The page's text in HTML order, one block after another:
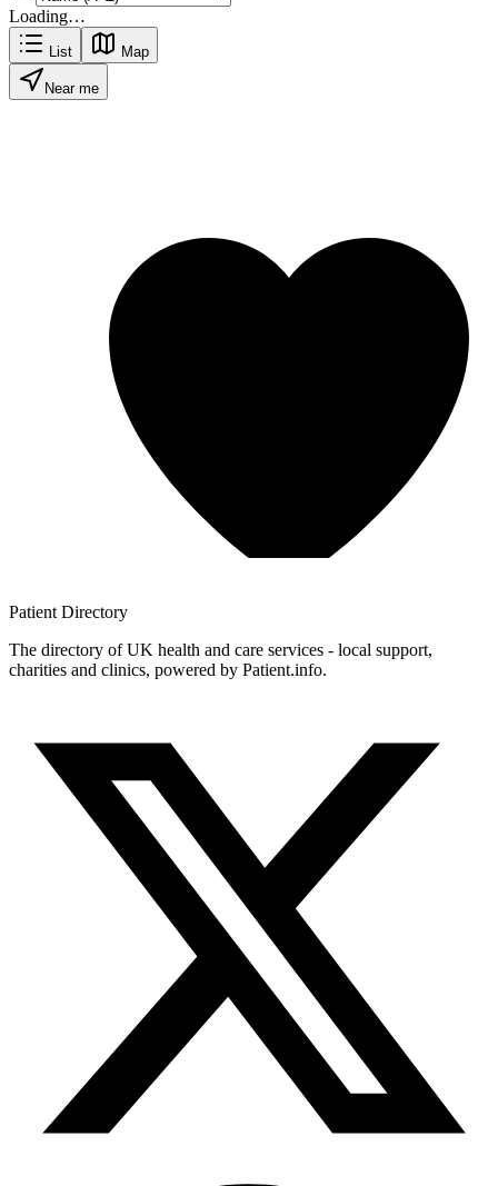
Loading…
List Map
Near me
Patient Directory
The directory of UK health and care services - local support,
charities and clinics, powered by Patient.info.